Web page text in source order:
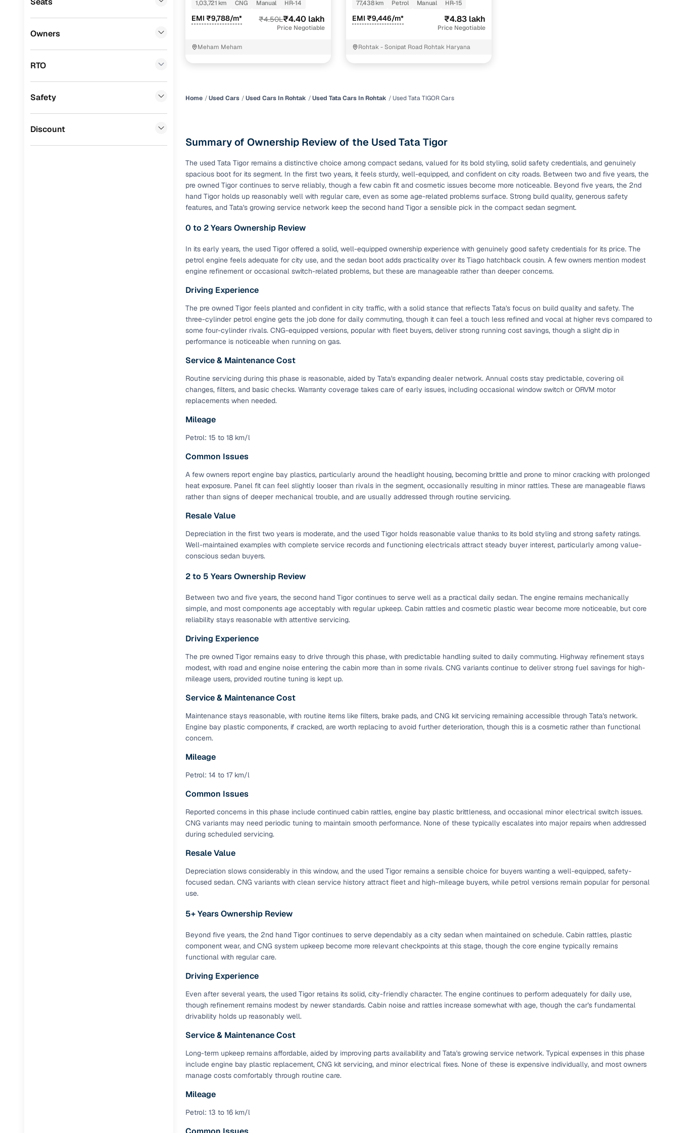
Fiat (0)
Premier
BYD (0)
Owners
RTO
Safety
Discount
Benefits of buying a used car with smart filters on Cars24
Feature Key advantage
check
mechanical and visual aspects
Standard 30‑day
warranty
Extended warranty
option
Coverage up to 12 months or 15,000 km for added protection
30‑day return
Return the vehicle within 30 days if it doesn't meet your
assistance
challan handling
Buying from verified dealers
Wide selection of
used cars
Browse hatchbacks, sedans, SUVs, and luxury vehicles
from top brands
profiles
dealership proof
AI‑powered price
indicator
Real‑time market insights mark deals as “Great,” “Good,”
“Fair,” or “High”
Professional‑grade
images
Paperwork support Dealers manage RC transfers and related paperwork
Detailed specs
Full engine, performance, and feature details including
Buying from verified owners
Feature
Verified seller listings Backed by KYC, address proof, and OTP verification
AI‑powered pricing
insights
Classifies listings for smarter purchase decisions
Safe Payment Service
Escrow‑style payment holds until both parties confirm
delivery
RC transfer support
Paid service to handle all RTO formalities and pending
Financing made simple with Cars24
Buying a second‑hand car is easier when the financing fits your needs. Whether you're purchasing from Cars24’s pre‑inspected
Zero down payment (subject to eligibility)
Loan tenures up to 7 years
Competitive interest rates & flexible EMIs
Instant eligibility checks & quick approvals
Financing for verified dealer listings
Flexible EMI plans
Repayment periods up to 7 years
Financing support for individual seller listings
Up to 6‑year tenures & flexible EMIs
Zero down payment options (eligible buyers)
Instant eligibility checks
RC transfer support for individual seller listings
Filter and shortlist cars from individual sellers, then opt for our paid RC transfer service to handle all legal formalities—state‑compliant
document submission, challan resolution, and on‑time transfer.
by body type, budget, fuel type, transmission, brand, and more.
Recently sold Tata TIGOR cars in Rohtak
1,03,721 km
CNG Manual HR-14
EMI ₹9,788/m* ₹4.50L₹4.40 lakh
Price Negotiable
Meham Meham
77,438 km
Petrol Manual HR-15
EMI ₹9,446/m* ₹4.83 lakh
Price Negotiable
Rohtak - Sonipat Road Rohtak Haryana
Home Used Cars Used Cars In Rohtak Used Tata Cars In Rohtak Used Tata TIGOR Cars
Summary of Ownership Review of the Used Tata Tigor
The used Tata Tigor remains a distinctive choice among compact sedans, valued for its bold styling, solid safety credentials, and genuinely
spacious boot for its segment. In the first two years, it feels sturdy, well-equipped, and confident on city roads. Between two and five years, the
pre owned Tigor continues to serve reliably, though a few cabin fit and cosmetic issues become more noticeable. Beyond five years, the 2nd
hand Tigor holds up reasonably well with regular care, even as some age-related problems surface. Strong build quality, generous safety
features, and Tata's growing service network keep the second hand Tigor a sensible pick in the compact sedan segment.
0 to 2 Years Ownership Review
In its early years, the used Tigor offered a solid, well-equipped ownership experience with genuinely good safety credentials for its price. The
petrol engine feels adequate for city use, and the sedan boot adds practicality over its Tiago hatchback cousin. A few owners mention modest
engine refinement or occasional switch-related problems, but these are manageable rather than deeper concerns.
Driving Experience
The pre owned Tigor feels planted and confident in city traffic, with a solid stance that reflects Tata's focus on build quality and safety. The
three-cylinder petrol engine gets the job done for daily commuting, though it can feel a touch less refined and vocal at higher revs compared to
some four-cylinder rivals. CNG-equipped versions, popular with fleet buyers, deliver strong running cost savings, though a slight dip in
performance is noticeable when running on gas.
Service & Maintenance Cost
Routine servicing during this phase is reasonable, aided by Tata's expanding dealer network. Annual costs stay predictable, covering oil
changes, filters, and basic checks. Warranty coverage takes care of early issues, including occasional window switch or ORVM motor
replacements when needed.
Mileage
Petrol: 15 to 18 km/l
Common Issues
A few owners report engine bay plastics, particularly around the headlight housing, becoming brittle and prone to minor cracking with prolonged
heat exposure. Panel fit can feel slightly looser than rivals in the segment, occasionally resulting in minor rattles. These are manageable flaws
rather than signs of deeper mechanical trouble, and are usually addressed through routine servicing.
Resale Value
Depreciation in the first two years is moderate, and the used Tigor holds reasonable value thanks to its bold styling and strong safety ratings.
Well-maintained examples with complete service records and functioning electricals attract steady buyer interest, particularly among value-
conscious sedan buyers.
2 to 5 Years Ownership Review
Between two and five years, the second hand Tigor continues to serve well as a practical daily sedan. The engine remains mechanically
simple, and most components age acceptably with regular upkeep. Cabin rattles and cosmetic plastic wear become more noticeable, but core
reliability stays reasonable with attentive servicing.
Driving Experience
The pre owned Tigor remains easy to drive through this phase, with predictable handling suited to daily commuting. Highway refinement stays
modest, with road and engine noise entering the cabin more than in some rivals. CNG variants continue to deliver strong fuel savings for high-
mileage users, provided routine tuning is kept up.
Service & Maintenance Cost
Maintenance stays reasonable, with routine items like filters, brake pads, and CNG kit servicing remaining accessible through Tata's network.
Engine bay plastic components, if cracked, are worth replacing to avoid further deterioration, though this is a cosmetic rather than functional
concern.
Mileage
Petrol: 14 to 17 km/l
Common Issues
Reported concerns in this phase include continued cabin rattles, engine bay plastic brittleness, and occasional minor electrical switch issues.
CNG variants may need periodic tuning to maintain smooth performance. None of these typically escalates into major repairs when addressed
during scheduled servicing.
Resale Value
Depreciation slows considerably in this window, and the used Tigor remains a sensible choice for buyers wanting a well-equipped, safety-
focused sedan. CNG variants with clean service history attract fleet and high-mileage buyers, while petrol versions remain popular for personal
use.
5+ Years Ownership Review
Beyond five years, the 2nd hand Tigor continues to serve dependably as a city sedan when maintained on schedule. Cabin rattles, plastic
component wear, and CNG system upkeep become more relevant checkpoints at this stage, though the core engine typically remains
functional with regular care.
Driving Experience
Even after several years, the used Tigor retains its solid, city-friendly character. The engine continues to perform adequately for daily use,
though refinement remains modest by newer standards. Cabin noise and rattles increase somewhat with age, though the car's fundamental
drivability holds up reasonably well.
Service & Maintenance Cost
Long-term upkeep remains affordable, aided by improving parts availability and Tata's growing service network. Typical expenses in this phase
include engine bay plastic replacement, CNG kit servicing, and minor electrical fixes. None of these is expensive individually, and most owners
manage costs comfortably through routine care.
Mileage
Petrol: 13 to 16 km/l